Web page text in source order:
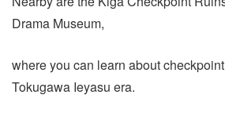
Drama Museum,
where you can learn about
Tokugawa Ieyasu era.